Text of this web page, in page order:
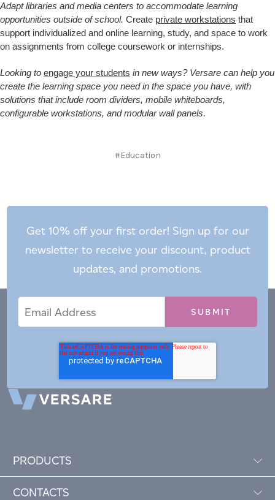
Adapt libraries and media centers to accommodate learning
opportunities outside of school. Create private workstations that
support individualized and online learning, study, and space to work
on assignments from college coursework or internships.
Looking to engage your students in new ways? Versare can help you
create the learning space you need in the space you have, with
solutions that include room dividers, mobile whiteboards,
configurable workstations, and modular wall panels.
#Education
Get 10% off your first order! Sign up for our
newsletter to receive your discount, product
updates, and promotions.
Address
PRODUCTS
CONTACTS